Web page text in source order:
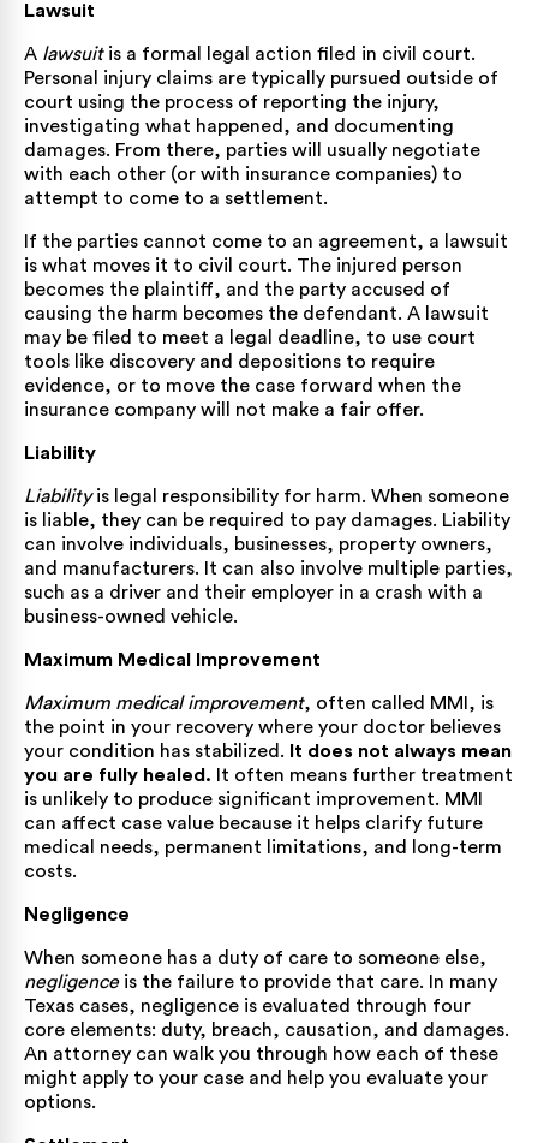
Lawsuit
A lawsuitis a formal legal action filed in civil court.
Personal injury claims are typically pursued outside of
court using the process of reporting the injury,
investigating what happened, and documenting
damages. From there, parties will usually negotiate
with each other (or with insurance companies) to
attempt to come to a settlement.
If the parties cannot come to an agreement, a lawsuit
is what moves it to civil court. The injured person
becomes the plaintiff, and the party accused of
causing the harm becomes the defendant. A lawsuit
may be filed to meet a legal deadline, to use court
tools like discovery and depositions to require
evidence, or to move the case forward when the
insurance company will not make a fair offer.
Liability
Liabilityis legal responsibility for harm. When someone
is liable, they can be required to pay damages. Liability
can involve individuals, businesses, property owners,
and manufacturers. It can also involve multiple parties,
such as a driver and their employer in a crash with a
business-owned vehicle.
Maximum Medical Improvement
Maximum medical improvement, often called MMI, is
the point in your recovery where your doctor believes
your condition has stabilized.
It does not always mean
you are fully healed. It often means further treatment
is unlikely to produce significant improvement. MMI
can affect case value because it helps clarify future
medical needs, permanent limitations, and long-term
costs.
Negligence
When someone has a duty of care to someone else,
negligence is the failure to provide that care. In many
Texas cases, negligence is evaluated through four
core elements: duty, breach, causation, and damages.
An attorney can walk you through how each of these
might apply to your case and help you evaluate your
options.